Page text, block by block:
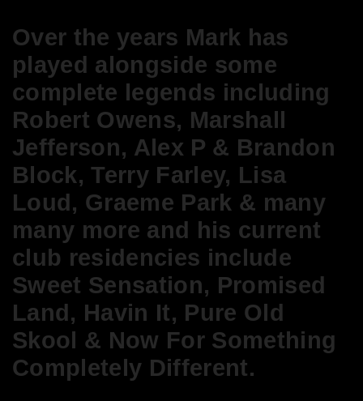
Over the years Mark has
played alongside some
complete legends including
Robert Owens, Marshall
Jefferson, Alex P & Brandon
Block, Terry Farley, Lisa
Loud, Graeme Park & many
many more and his current
club residencies include
Sweet Sensation, Promised
Land, Havin It, Pure Old
Skool & Now For Something
Completely Different.